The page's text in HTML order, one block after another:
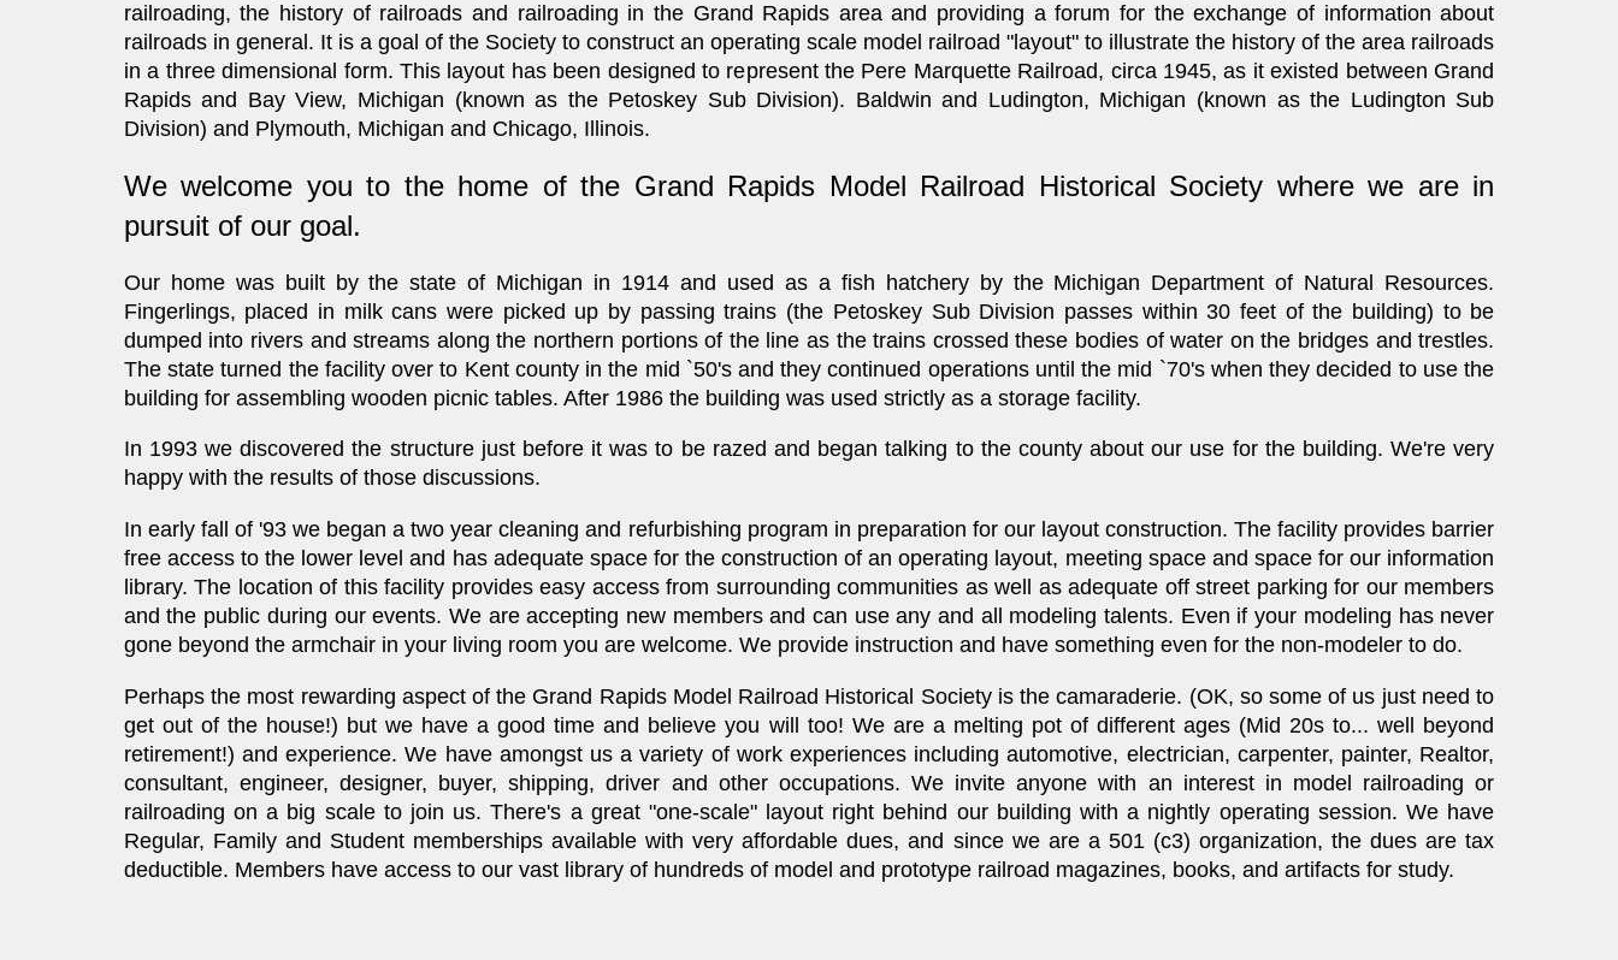
railroading, the history of railroads and railroading in the Grand Rapids area and providing a forum for the exchange of information about
railroads in general. It is a goal of the Society to construct an operating scale model railroad "layout" to illustrate the history of the area railroads
in a three dimensional form. This layout has been designed to represent the Pere Marquette Railroad, circa 1945, as it existed between Grand
Rapids and Bay View, Michigan (known as the Petoskey Sub Division). Baldwin and Ludington, Michigan (known as the Ludington Sub
Division) and Plymouth, Michigan and Chicago, Illinois.
We welcome you to the home of the Grand Rapids Model Railroad Historical Society where we are in
pursuit of our goal.
Our homewas built by the state of Michigan in 1914 and used as a fish hatchery by the Michigan Department of Natural Resources.
Fingerlings, placed in milk cans were picked up by passing trains (the Petoskey Sub Division passes within 30 feet of the building) to be
dumped into rivers and streams along the northern portions of the line as the trains crossed these bodies of water on the bridges and trestles.
The state turned the facility over to Kent county in the mid `50's and they continued operations until the mid `70's when they decided to use the
building for assembling wooden picnic tables. After 1986 the building was used strictly as a storage facility.
In 1993 we discovered the structure just before it was to be razed and began talking to the county about our use for the building. We're very
happy with the results of those discussions.
In early fall of '93 we began a two year cleaning and refurbishing program in preparation for our layout construction. The facility provides barrier
free access to the lower level and has adequate space for the construction of an operating layout, meeting space and space for our information
library. The location of this facility provides easy access from surrounding communities as well as adequate off street parking for our members
and the public during our events. We are accepting new members and can use any and all modeling talents. Even if your modeling has never
gone beyond the armchair in your living room you are welcome. We provide instruction and have something even for the non-modeler to do.
Perhaps the most rewarding aspect of the Grand Rapids Model Railroad Historical Society is the camaraderie. (OK, so some of us just need to
get out of the house!) but we have a good time and believe you will too! We are a melting pot of different ages (Mid 20s to... well beyond
retirement!) and experience. We have amongst us a variety of work experiences including automotive, electrician, carpenter, painter, Realtor,
consultant, engineer, designer, buyer, shipping, driver and other occupations. We invite anyone with an interest in model railroading or
railroading on a big scale to join us. There's a great "one-scale" layout right behind our building with a nightly operating session. We have
Regular, Family and Student memberships available with very affordable dues, and since we are a 501 (c3) organization, the dues are tax
deductible. Members have access to our vast library of hundreds of model and prototype railroad magazines, books, and artifacts for study.